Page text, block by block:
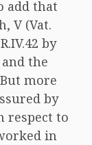
add that
V (Vat.
by
the
But more
by
respect to
in